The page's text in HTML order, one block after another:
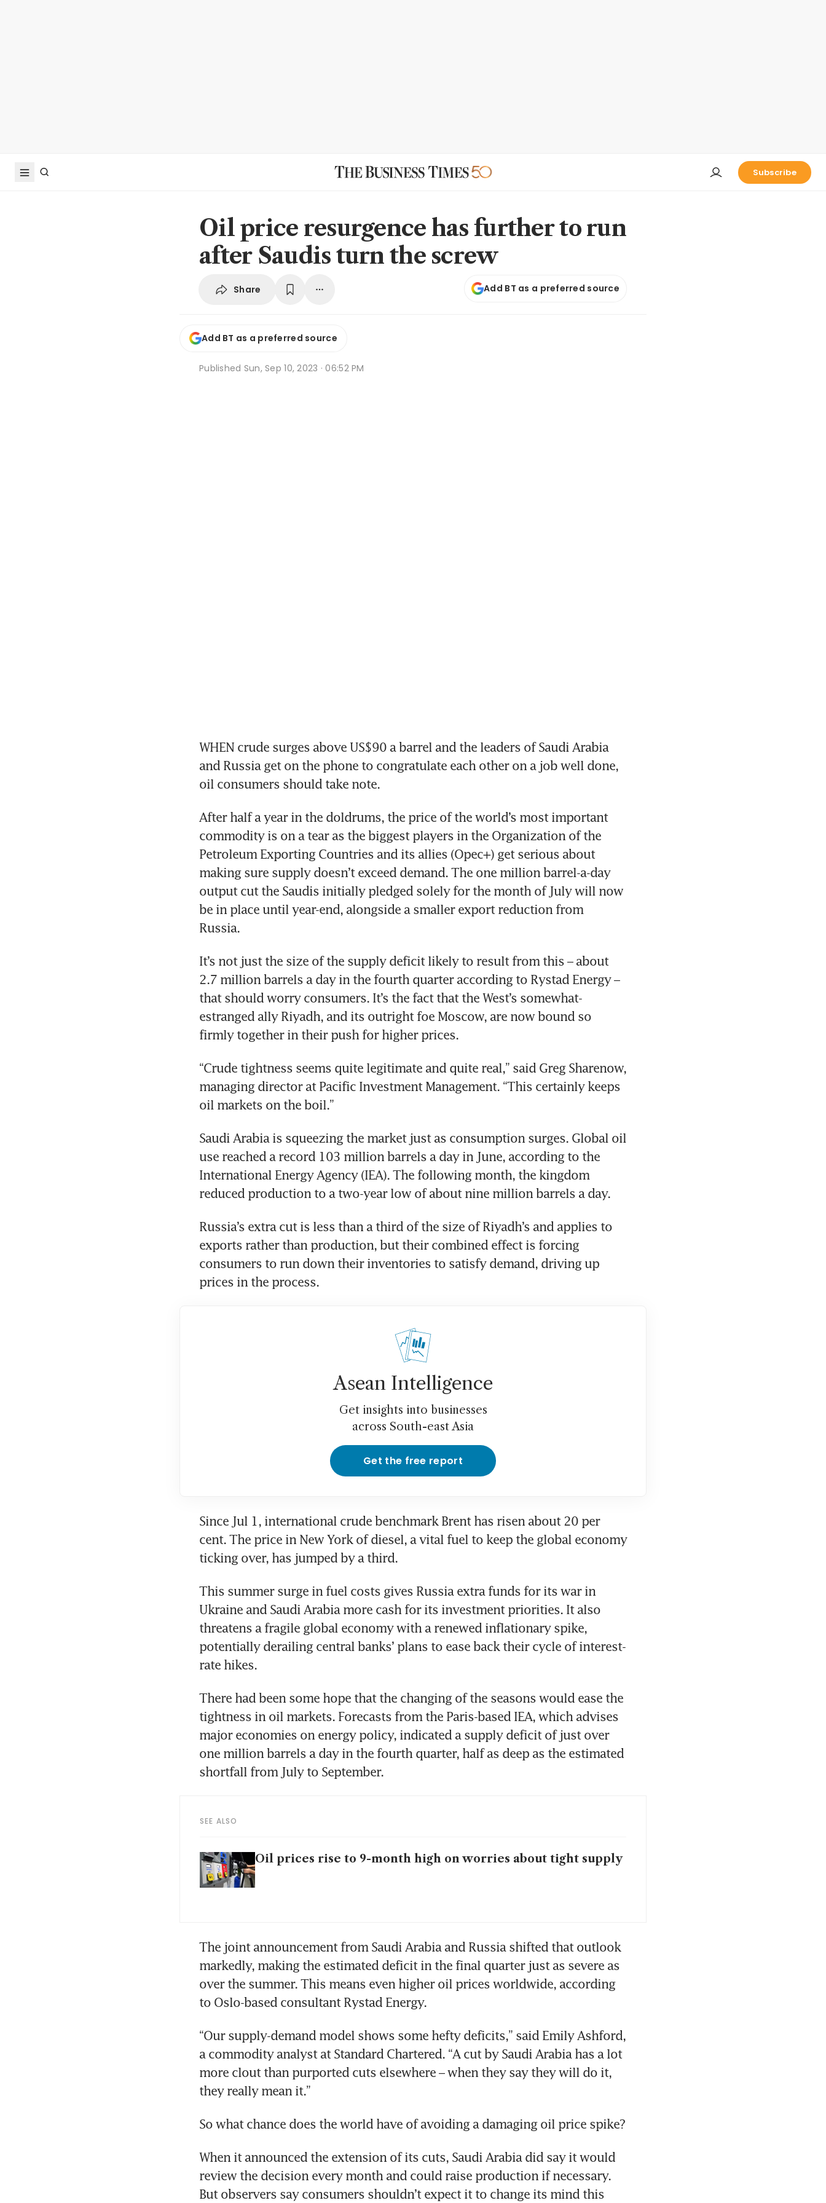
Subscribe
Oil price resurgence has further to run
after Saudis turn the screw
Share Add BT as a preferred source
Add BT as a preferred source
Published Sun, Sep 10, 2023 · 06:52 PM
WHEN crude surges above US$90 a barrel and the leaders of Saudi Arabia
and Russia get on the phone to congratulate each other on a job well done,
oil consumers should take note.
After half a year in the doldrums, the price of the world’s most important
commodity is on a tear as the biggest players in the Organization of the
Petroleum Exporting Countries and its allies (Opec+) get serious about
making sure supply doesn’t exceed demand. The one million barrel-a-day
output cut the Saudis initially pledged solely for the month of July will now
be in place until year-end, alongside a smaller export reduction from
Russia.
It’s not just the size of the supply deficit likely to result from this – about
2.7 million barrels a day in the fourth quarter according to Rystad Energy –
that should worry consumers. It’s the fact that the West’s somewhat-
estranged ally Riyadh, and its outright foe Moscow, are now bound so
firmly together in their push for higher prices.
“Crude tightness seems quite legitimate and quite real,” said Greg Sharenow,
managing director at Pacific Investment Management. “This certainly keeps
oil markets on the boil.”
Saudi Arabia is squeezing the market just as consumption surges. Global oil
use reached a record 103 million barrels a day in June, according to the
International Energy Agency (IEA). The following month, the kingdom
reduced production to a two-year low of about nine million barrels a day.
Russia’s extra cut is less than a third of the size of Riyadh’s and applies to
exports rather than production, but their combined effect is forcing
consumers to run down their inventories to satisfy demand, driving up
prices in the process.
Asean Intelligence
Get insights into businesses
across South-east Asia
Get the free report
Since Jul 1, international crude benchmark Brent has risen about 20 per
cent. The price in New York of diesel, a vital fuel to keep the global economy
ticking over, has jumped by a third.
This summer surge in fuel costs gives Russia extra funds for its war in
Ukraine and Saudi Arabia more cash for its investment priorities. It also
threatens a fragile global economy with a renewed inflationary spike,
potentially derailing central banks’ plans to ease back their cycle of interest-
rate hikes.
There had been some hope that the changing of the seasons would ease the
tightness in oil markets. Forecasts from the Paris-based IEA, which advises
major economies on energy policy, indicated a supply deficit of just over
one million barrels a day in the fourth quarter, half as deep as the estimated
shortfall from July to September.
SEE ALSO
Oil prices rise to 9-month high on worries about tight supply
The joint announcement from Saudi Arabia and Russia shifted that outlook
markedly, making the estimated deficit in the final quarter just as severe as
over the summer. This means even higher oil prices worldwide, according
to Oslo-based consultant Rystad Energy.
“Our supply-demand model shows some hefty deficits,” said Emily Ashford,
a commodity analyst at Standard Chartered. “A cut by Saudi Arabia has a lot
more clout than purported cuts elsewhere – when they say they will do it,
they really mean it.”
So what chance does the world have of avoiding a damaging oil price spike?
When it announced the extension of its cuts, Saudi Arabia did say it would
review the decision every month and could raise production if necessary.
But observers say consumers shouldn’t expect it to change its mind this